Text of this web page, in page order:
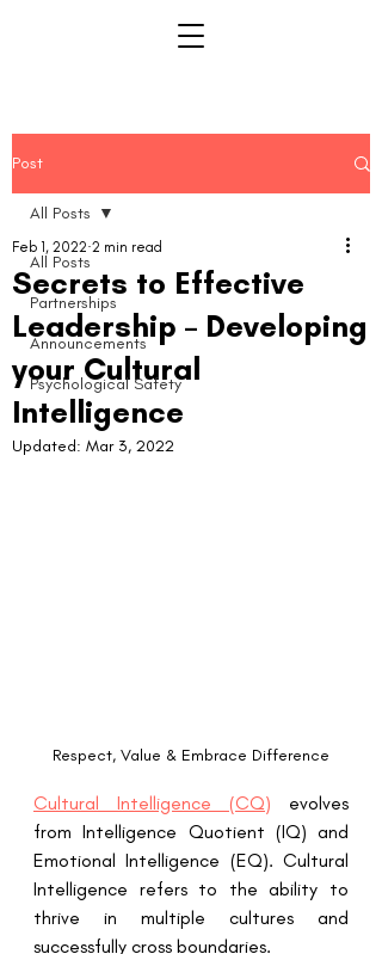
Post
All Posts
Partnerships
Announcements
Psychological Safety
All Posts
Secrets to Effective
Leadership – Developing
your Cultural
Intelligence
Feb 1, 2022 2 min read
Updated: Mar 3, 2022
Respect, Value & Embrace Difference
Cultural Intelligence (CQ) evolves
from Intelligence Quotient (IQ) and
Emotional Intelligence (EQ). Cultural
Intelligence refers to the ability to
thrive in multiple cultures and
successfully cross boundaries.